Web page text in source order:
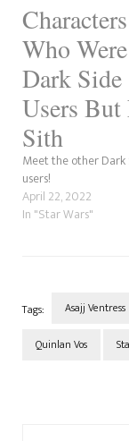
Characters
Who Were
Dark Side
Users But
Sith
Meet the other Dark
users!
April 22, 2022
In "Star Wars"
Tags: Asajj Ventress
Quinlan Vos